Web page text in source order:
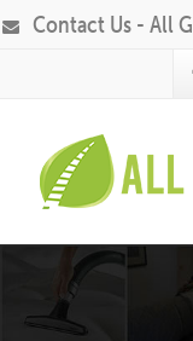
Contact Us - All